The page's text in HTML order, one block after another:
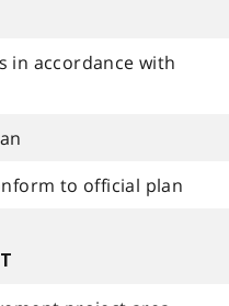
in accordance with
to official plan